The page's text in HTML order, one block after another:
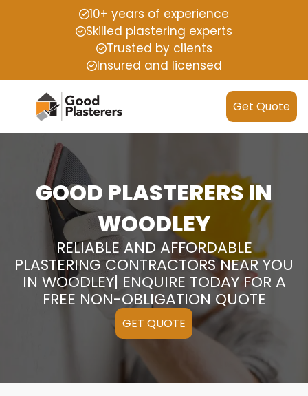
10+ years of experience
Skilled plastering experts
Trusted by clients
Insured and licensed
Get Quote
GOOD PLASTERERS IN
WOODLEY
RELIABLE AND AFFORDABLE
PLASTERING CONTRACTORS NEAR YOU
IN WOODLEY| ENQUIRE TODAY FOR A
FREE NON-OBLIGATION QUOTE
GET QUOTE